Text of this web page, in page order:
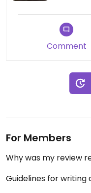
Comment
For Members
Why was my review
Guidelines for writing